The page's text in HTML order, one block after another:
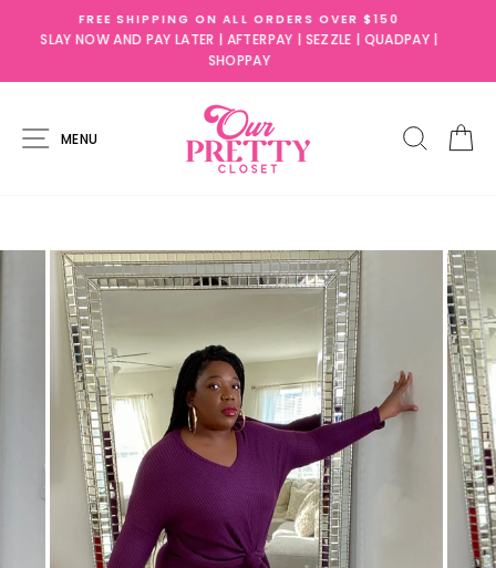
|
SLAY NOW AND PAY LATER!
AFTERPAY ,SEZZLE, QUADPAY, & SHOPPAY AVAILABLE
SITE NAVIGATION